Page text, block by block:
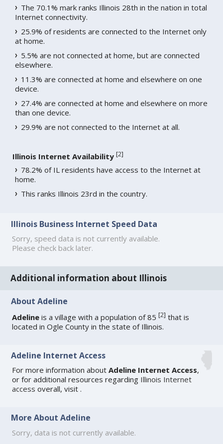
The 70.1% mark ranks Illinois 28th in the nation in total
Internet connectivity.
25.9% of residents are connected to the Internet only
at home.
5.5% are not connected at home, but are connected
elsewhere.
11.3% are connected at home and elsewhere on one
device.
27.4% are connected at home and elsewhere on more
than one device.
29.9% are not connected to the Internet at all.
Illinois Internet Availability [2]
78.2% of IL residents have access to the Internet at
home.
This ranks Illinois 23rd in the country.
Illinois Business Internet Speed Data
Sorry, speed data is not currently available.
Please check back later.
Additional information about Illinois
About Adeline
Adeline is a village with a population of 85[2] that is
located in Ogle County in the state of Illinois.
Adeline Internet Access
For more information aboutAdeline Internet Access,
or for additional resources regarding Illinois Internet
access overall, visit.
More About Adeline
Sorry, data is not currently available.